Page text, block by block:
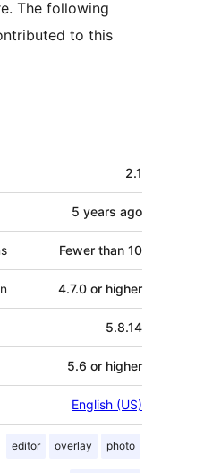
The following
to this
2.1
5 years ago
Fewer than 10
4.7.0 or higher
5.8.14
5.6 or higher
English (US)
editor overlay photo